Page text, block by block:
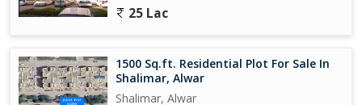
25 Lac
1500 Sq.ft. Residential Plot For Sale In
Shalimar, Alwar
Shalimar, Alwar